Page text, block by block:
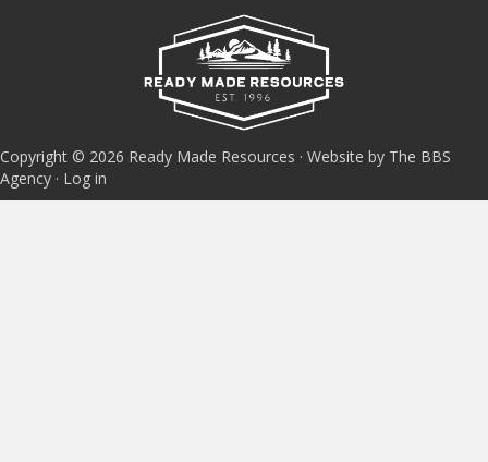
Copyright © 2026 Ready Made Resources · Website by The BBS
Agency · Log in